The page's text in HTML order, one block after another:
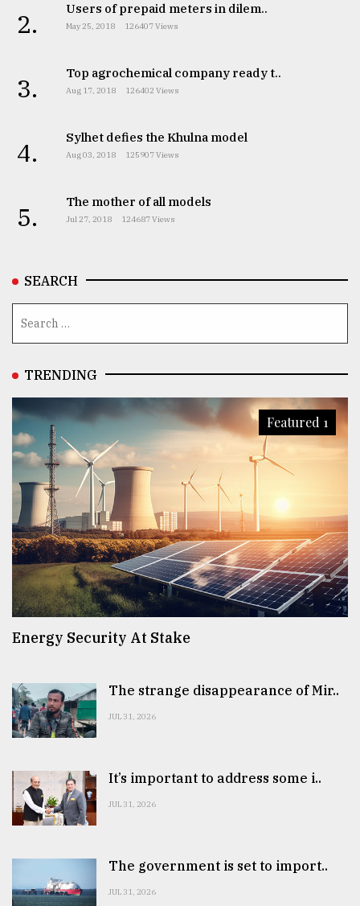
2. Users of prepaid meters in dilem..
May 25, 2018 126407 Views
3. Top agrochemical company ready t..
Aug 17, 2018 126402 Views
4. Sylhet defies the Khulna model
Aug 03, 2018 125907 Views
5. The mother of all models
Jul 27, 2018 124687 Views
SEARCH
TRENDING
Featured 1
Energy Security At Stake
The strange disappearance of Mir..
JUL 31, 2026
It’s important to address some i..
JUL 31, 2026
The government is set to import..
JUL 31, 2026